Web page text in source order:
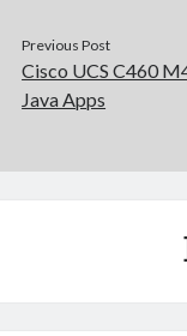
Previous Post
Cisco UCS C460
Java Apps